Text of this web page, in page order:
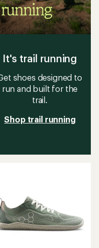
It's trail running
shoes designed to
run and built for the
trail.
Shop trail running